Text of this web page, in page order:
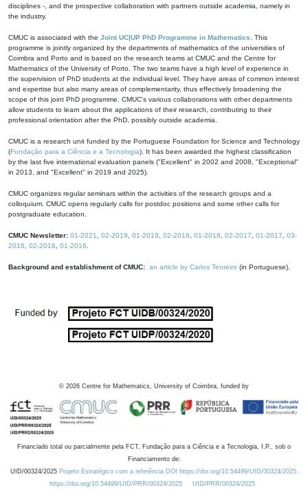
disciplines -, and the prospective collaboration with partners outside academia, namely in
the industry.
CMUC is associated with the Joint UC|UP PhD Programme in Mathematics . This
programme is jointly organized by the departments of mathematics of the universities of
Coimbra and Porto and is based on the research teams at CMUC and the Centre for
Mathematics of the University of Porto. The two teams have a high level of experience in
the supervision of PhD students at the individual level. They have areas of common interest
and expertise but also many areas of complementarity, thus effectively broadening the
scope of this joint PhD programme. CMUC's various collaborations with other departments
allow students to learn about the applications of their research, contributing to their
professional orientation after the PhD, possibly outside academia.
CMUC is a research unit funded by the Portuguese Foundation for Science and Technology
(Fundação para a Ciência e a Tecnologia). It has been awarded the highest classification
by the last five international evaluation panels ("Excellent" in 2002 and 2008, "Exceptional"
in 2013, and "Excellent" in 2019 and 2025).
CMUC organizes regular seminars within the activities of the research groups and a
colloquium. CMUC opens regularly calls for postdoc positions and some other calls for
postgraduate education.
CMUC Newsletter: 01-2021 02-2019 01-2019 02-2018 01-2018 02-2017 01-2017
03-
2016
02-2016 01-2016
Background and establishment of CMUC: an article by Carlos Tenreiro (in Portuguese).
© 2026 Centre for Mathematics, University of Coimbra, funded by
Financiado total ou parcialmente pela FCT, Fundação para a Ciência e a Tecnologia, I.P., sob o
Financiamento de:
UID/00324/2025 Projeto Estratégico com a referência DOI https://doi.org/10.54499/UID/00324/2025.
https://doi.org/10.54499/UID/PRR/00324/2025
UID/PRR/00324/2025